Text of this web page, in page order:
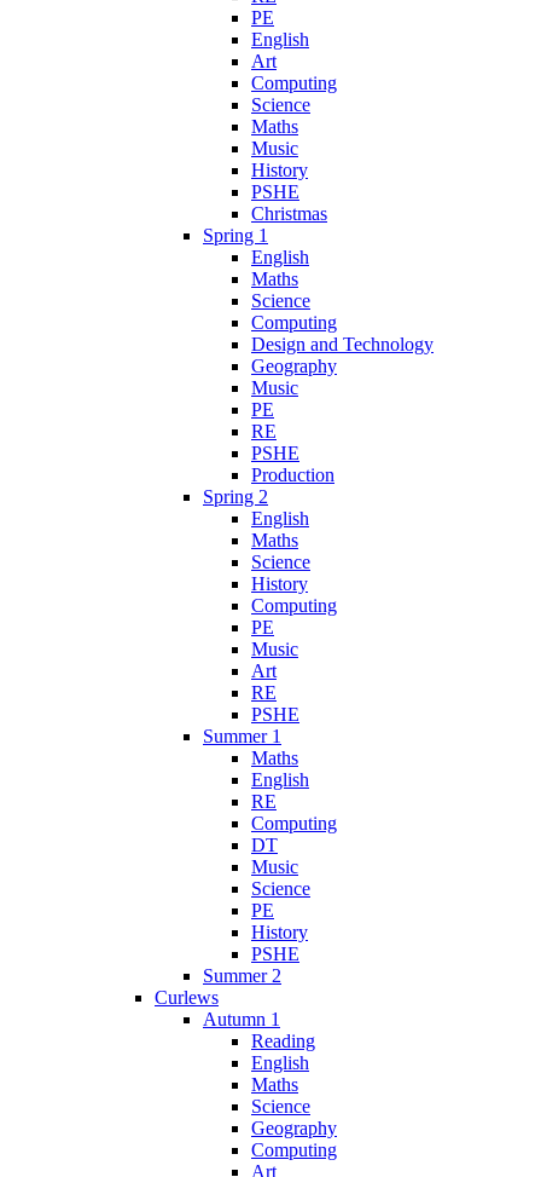
PE
English
Art
Computing
Science
Maths
Music
History
PSHE
Christmas
Spring 1
English
Maths
Science
Computing
Design and Technology
Geography
Music
PE
RE
PSHE
Production
Spring 2
English
Maths
Science
History
Computing
PE
Music
Art
RE
PSHE
Summer 1
Maths
English
RE
Computing
DT
Music
Science
PE
History
PSHE
Summer 2
Curlews
Autumn 1
Reading
English
Maths
Science
Geography
Computing
Art